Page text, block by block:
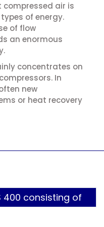
air is
of energy.
of flow
an enormous
concentrates on
In
new
or heat recovery
400 consisting of